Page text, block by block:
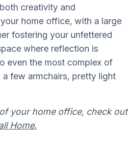
creativity and
home office, with a large
fostering your unfettered
where reflection is
even the most complex of
few armchairs, pretty light
your home office, check out
Home.